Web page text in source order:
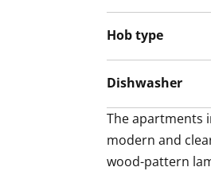
Hob type
Dishwasher
The apartments
modern and
wood-pattern